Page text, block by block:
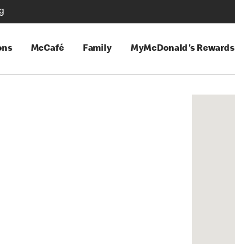
McCafé Family MyMcDonald's Rewards